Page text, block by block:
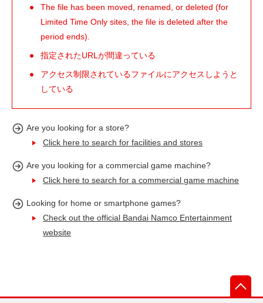
The file has been moved, renamed, or deleted (for
Limited Time Only sites, the file is deleted after the
period ends).
指定されたURLが間違っている
アクセス制限されているファイルにアクセスしようと
している
Are you looking for a store?
Click here to search for facilities and stores
Are you looking for a commercial game machine?
Click here to search for a commercial game machine
Looking for home or smartphone games?
Check out the official Bandai Namco Entertainment
website